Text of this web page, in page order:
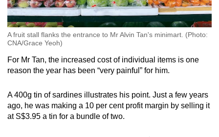
A fruit stall flanks the entrance to Mr Alvin Tan's minimart. (Photo:
CNA/Grace Yeoh)
For Mr Tan, the increased cost of individual items is one
reason the year has been “very painful” for him.
A 400g tin of sardines illustrates his point. Just a few years
ago, he was making a 10 per cent profit margin by selling it
at S$3.95 a tin for a bundle of two.